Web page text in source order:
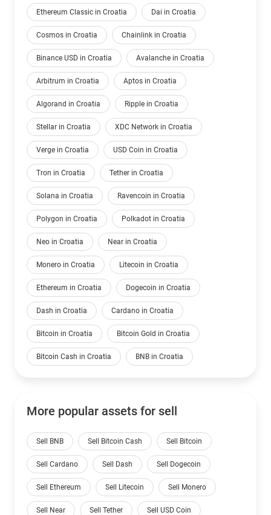
Ethereum Classic in Croatia Dai in Croatia
Cosmos in Croatia Chainlink in Croatia
Binance USD in Croatia Avalanche in Croatia
Arbitrum in Croatia Aptos in Croatia
Algorand in Croatia Ripple in Croatia
Stellar in Croatia XDC Network in Croatia
Verge in Croatia USD Coin in Croatia
Tron in Croatia Tether in Croatia
Solana in Croatia Ravencoin in Croatia
Polygon in Croatia Polkadot in Croatia
Neo in Croatia Near in Croatia
Monero in Croatia Litecoin in Croatia
Ethereum in Croatia Dogecoin in Croatia
Dash in Croatia Cardano in Croatia
Bitcoin in Croatia Bitcoin Gold in Croatia
Bitcoin Cash in Croatia BNB in Croatia
More popular assets for sell
Sell BNB Sell Bitcoin Cash Sell Bitcoin
Sell Cardano Sell Dash Sell Dogecoin
Sell Ethereum Sell Litecoin Sell Monero
Sell Near Sell Tether Sell USD Coin